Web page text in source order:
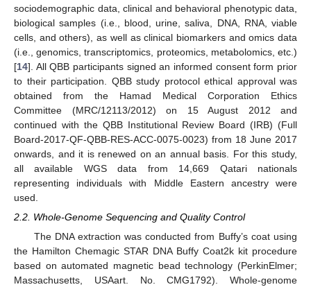
sociodemographic data, clinical and behavioral phenotypic data,
biological samples (i.e., blood, urine, saliva, DNA, RNA, viable
cells, and others), as well as clinical biomarkers and omics data
(i.e., genomics, transcriptomics, proteomics, metabolomics, etc.)
[14]. All QBB participants signed an informed consent form prior
to their participation. QBB study protocol ethical approval was
obtained from the Hamad Medical Corporation Ethics
Committee (MRC/12113/2012) on 15 August 2012 and
continued with the QBB Institutional Review Board (IRB) (Full
Board-2017-QF-QBB-RES-ACC-0075-0023) from 18 June 2017
onwards, and it is renewed on an annual basis. For this study,
all available WGS data from 14,669 Qatari nationals
representing individuals with Middle Eastern ancestry were
used.
2.2. Whole-Genome Sequencing and Quality Control
The DNA extraction was conducted from Buffy’s coat using
the Hamilton Chemagic STAR DNA Buffy Coat2k kit procedure
based on automated magnetic bead technology (PerkinElmer;
Massachusetts, USAart. No. CMG1792). Whole-genome